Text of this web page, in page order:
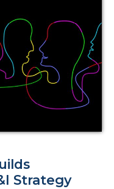
Strategy